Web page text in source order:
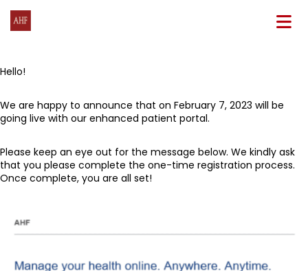
Hello!
We are happy to announce that on February 7, 2023 will be
going live with our enhanced patient portal.
Please keep an eye out for the message below. We kindly ask
that you please complete the one-time registration process.
Once complete, you are all set!